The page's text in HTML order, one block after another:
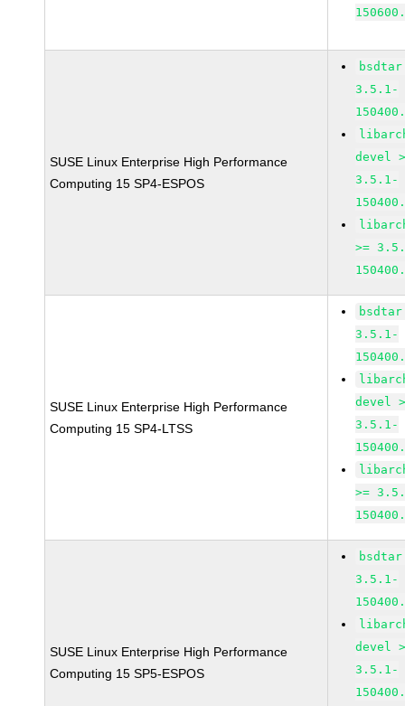
SUSE Linux Enterprise High Performance
Computing 15 SP4-ESPOS
bsdtar
3.5.1-
devel
3.5.1-
>=
SUSE Linux Enterprise High Performance
Computing 15 SP4-LTSS
bsdtar
3.5.1-
devel
3.5.1-
>=
SUSE Linux Enterprise High Performance
Computing 15 SP5-ESPOS
bsdtar
3.5.1-
devel
3.5.1-